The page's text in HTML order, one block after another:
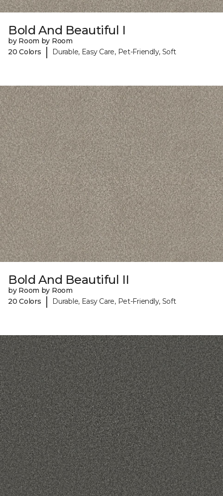
Bold And Beautiful I
by Room by Room
20 Colors
| Durable, Easy Care, Pet-Friendly, Soft
Bold And Beautiful II
by Room by Room
20 Colors
| Durable, Easy Care, Pet-Friendly, Soft